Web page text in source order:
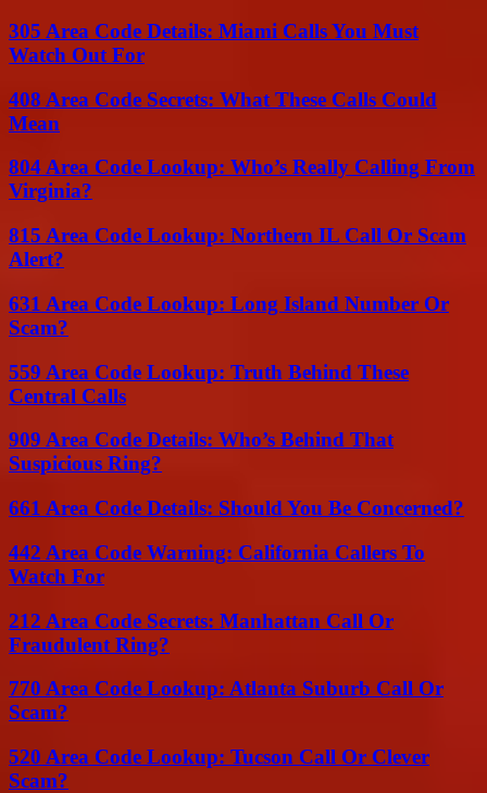
305 Area Code Details: Miami Calls You Must
Watch Out For
408 Area Code Secrets: What These Calls Could
Mean
804 Area Code Lookup: Who’s Really Calling From
Virginia?
815 Area Code Lookup: Northern IL Call Or Scam
Alert?
631 Area Code Lookup: Long Island Number Or
Scam?
559 Area Code Lookup: Truth Behind These
Central Calls
909 Area Code Details: Who’s Behind That
Suspicious Ring?
661 Area Code Details: Should You Be Concerned?
442 Area Code Warning: California Callers To
Watch For
212 Area Code Secrets: Manhattan Call Or
Fraudulent Ring?
770 Area Code Lookup: Atlanta Suburb Call Or
Scam?
520 Area Code Lookup: Tucson Call Or Clever
Scam?